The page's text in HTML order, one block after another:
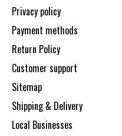
Privacy policy
Payment methods
Return Policy
Customer support
Sitemap
Shipping & Delivery
Local Businesses